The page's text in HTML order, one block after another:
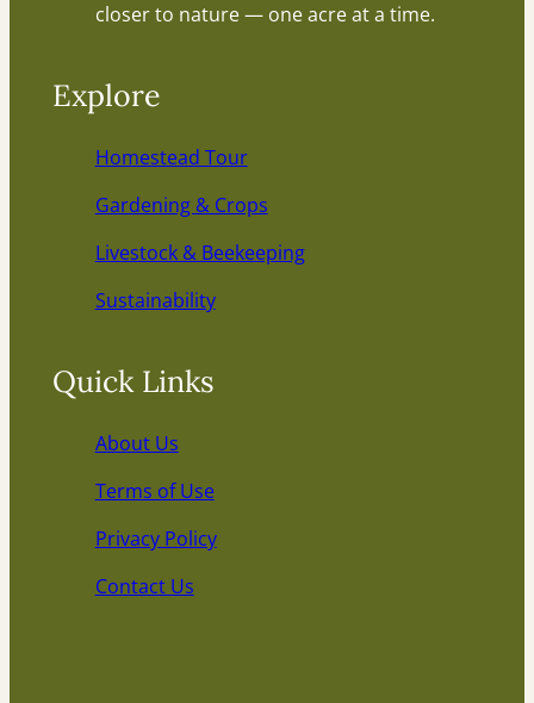
closer to nature — one acre at a time.
Explore
Homestead Tour
Gardening & Crops
Livestock & Beekeeping
Sustainability
Quick Links
About Us
Terms of Use
Privacy Policy
Contact Us